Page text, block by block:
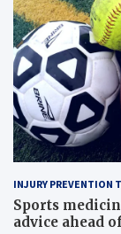
INJURY PREVENTION
Sports
advice ahead